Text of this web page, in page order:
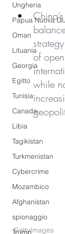
Ungheria
Papua Nuova
Oman
Lituania
Georgia
Egitto
Tunisia
Canada
Libia
Tagikistan
Turkmenistan
Cybercrime
Mozambico
Afghanistan
spionaggio
Trump
of
while
GettyImages